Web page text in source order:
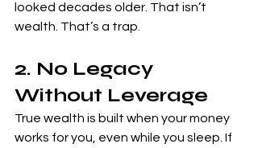
looked decades older. That isn’t
wealth. That’s a trap.
2. No Legacy
Without Leverage
True wealth is built when your money
works for you, even while you sleep. If